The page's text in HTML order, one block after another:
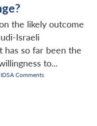
the likely outcome
Israeli
has so far been the
to...
IDSA Comments